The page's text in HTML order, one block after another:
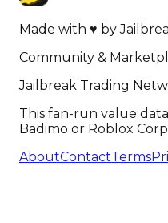
Made with ♥ by
Community &
Jailbreak Trading
This fan-run value
Badimo or Roblox
AboutContactTerms